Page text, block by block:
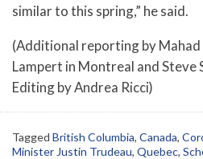
similar to this spring,” he said.
(Additional reporting by
Lampert in Montreal and Steve
Editing by Andrea Ricci)
Tagged British Columbia, Canada,
Minister Justin Trudeau, Quebec,